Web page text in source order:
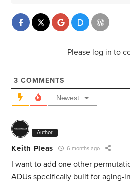
Please log in to
3 COMMENTS
Newest
Author
Keith Pleas 6 months ago
I want to add one other
ADUs specifically built for aging-